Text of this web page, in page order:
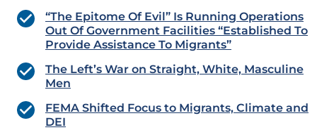
“The Epitome Of Evil” Is Running Operations
Out Of Government Facilities “Established To
Provide Assistance To Migrants”
The Left’s War on Straight, White, Masculine
Men
FEMA Shifted Focus to Migrants, Climate and
DEI